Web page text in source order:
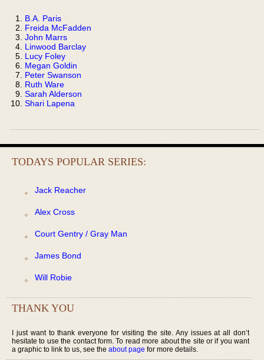
B.A. Paris
Freida McFadden
John Marrs
Linwood Barclay
Lucy Foley
Megan Goldin
Peter Swanson
Ruth Ware
Sarah Alderson
Shari Lapena
TODAYS POPULAR SERIES:
Jack Reacher
Alex Cross
Court Gentry / Gray Man
James Bond
Will Robie
THANK YOU
I just want to thank everyone for visiting the site. Any issues at all don’t
hesitate to use the contact form. To read more about the site or if you want
a graphic to link to us, see the about page for more details.